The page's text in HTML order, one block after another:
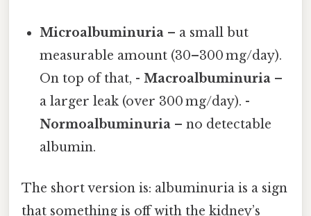
Microalbuminuria – a small but
measurable amount (30–300 mg/day).
On top of that, -Macroalbuminuria –
a larger leak (over 300 mg/day). -
Normoalbuminuria – no detectable
albumin.
The short version is: albuminuria is a sign
that something is off with the kidney’s